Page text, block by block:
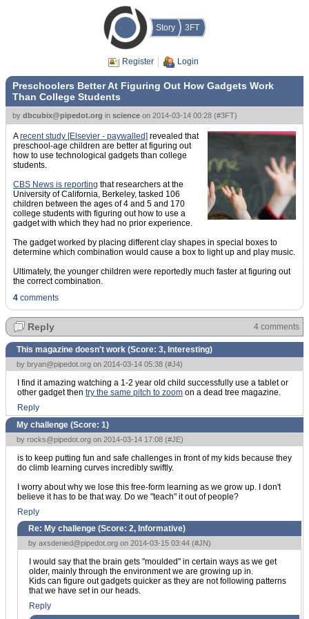
Story 3FT
Register Login
Preschoolers Better At Figuring Out How Gadgets Work
Than College Students
by dbcubix@pipedot.org in science on 2014-03-14 00:28 (#3FT)
Arecent study [Elsevier - paywalled] revealed that
preschool-age children are better at figuring out
how to use technological gadgets than college
students.
CBS News is reporting that researchers at the
University of California, Berkeley, tasked 106
children between the ages of 4 and 5 and 170
college students with figuring out how to use a
gadget with which they had no prior experience.
The gadget worked by placing different clay shapes in special boxes to
determine which combination would cause a box to light up and play music.
Ultimately, the younger children were reportedly much faster at figuring out
the correct combination.
4 comments
Reply 4 comments
This magazine doesn't work (Score: 3, Interesting)
by bryan@pipedot.org on 2014-03-14 05:38 (#J4)
I find it amazing watching a 1-2 year old child successfully use a tablet or
other gadget then try the same pitch to zoom on a dead tree magazine.
Reply
My challenge (Score: 1)
by rocks@pipedot.org on 2014-03-14 17:08 (#JE)
is to keep putting fun and safe challenges in front of my kids because they
do climb learning curves incredibly swiftly.
I worry about why we lose this free-form learning as we grow up. I don't
believe it has to be that way. Do we "teach" it out of people?
Reply
Re: My challenge (Score: 2, Informative)
by axsdenied@pipedot.org on 2014-03-15 03:44 (#JN)
I would say that the brain gets "moulded" in certain ways as we get
older, mainly through the environment we are growing up in.
Kids can figure out gadgets quicker as they are not following patterns
that we have set in our heads.
Reply